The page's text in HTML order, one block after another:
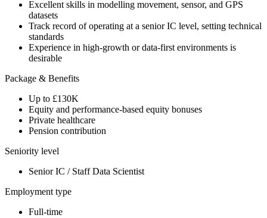
Excellent skills in modelling movement, sensor, and GPS
datasets
Track record of operating at a senior IC level, setting technical
standards
Experience in high-growth or data-first environments is
desirable
Package & Benefits
Up to £130K
Equity and performance-based equity bonuses
Private healthcare
Pension contribution
Seniority level
Senior IC / Staff Data Scientist
Employment type
Full-time